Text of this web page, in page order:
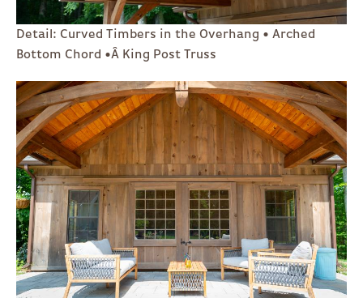
Detail: Curved Timbers in the Overhang • Arched
Bottom Chord •Â King Post Truss